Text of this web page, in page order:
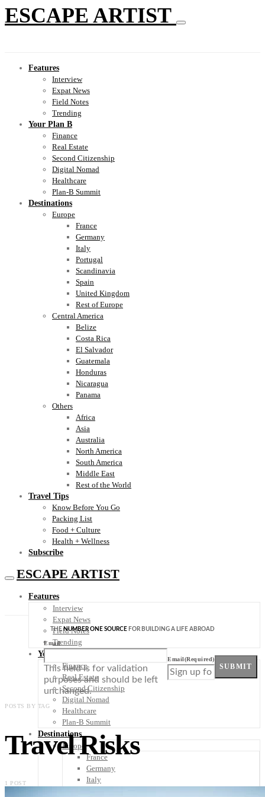
ESCAPE ARTIST
Features
Interview
Expat News
Field Notes
Trending
Your Plan B
Finance
Real Estate
Second Citizenship
Digital Nomad
Healthcare
Plan-B Summit
Destinations
Europe
France
Germany
Italy
Portugal
Scandinavia
Spain
United Kingdom
Rest of Europe
Central America
Belize
Costa Rica
El Salvador
Guatemala
Honduras
Nicaragua
Panama
Others
Africa
Asia
Australia
North America
South America
Middle East
Rest of the World
Travel Tips
Know Before You Go
Packing List
Food + Culture
Health + Wellness
Subscribe
ESCAPE ARTIST
Features
Interview
Expat News
Field Notes
Trending
Your Plan B
Finance
Real Estate
Second Citizenship
Digital Nomad
Healthcare
Plan-B Summit
Destinations
Europe
France
Germany
Italy
THENUMBER ONE SOURCE FOR BUILDING A LIFE ABROAD
Email
This field is for validation
purposes and should be left
unchanged.
Email(Required)
SUBMIT
POSTS BY TAG
Travel Risks
1 POST